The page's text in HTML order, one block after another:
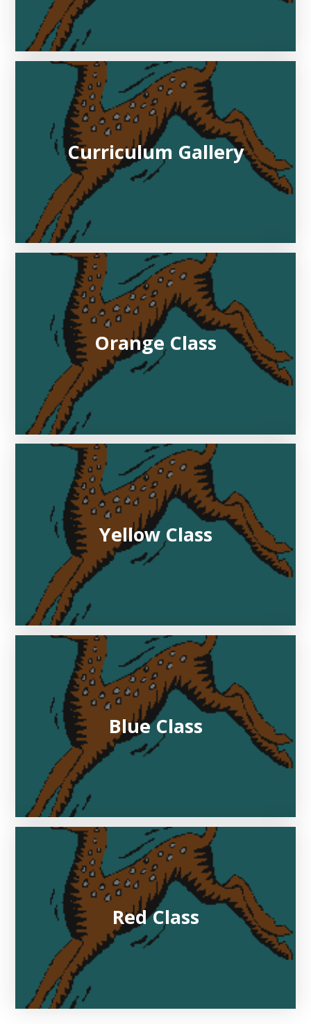
Curriculum Gallery
Orange Class
Yellow Class
Blue Class
Red Class